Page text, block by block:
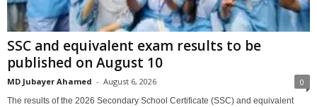
SSC and equivalent exam results to be
published on August 10
MD Jubayer Ahamed - August 6, 2026 0
The results of the 2026 Secondary School Certificate (SSC) and equivalent